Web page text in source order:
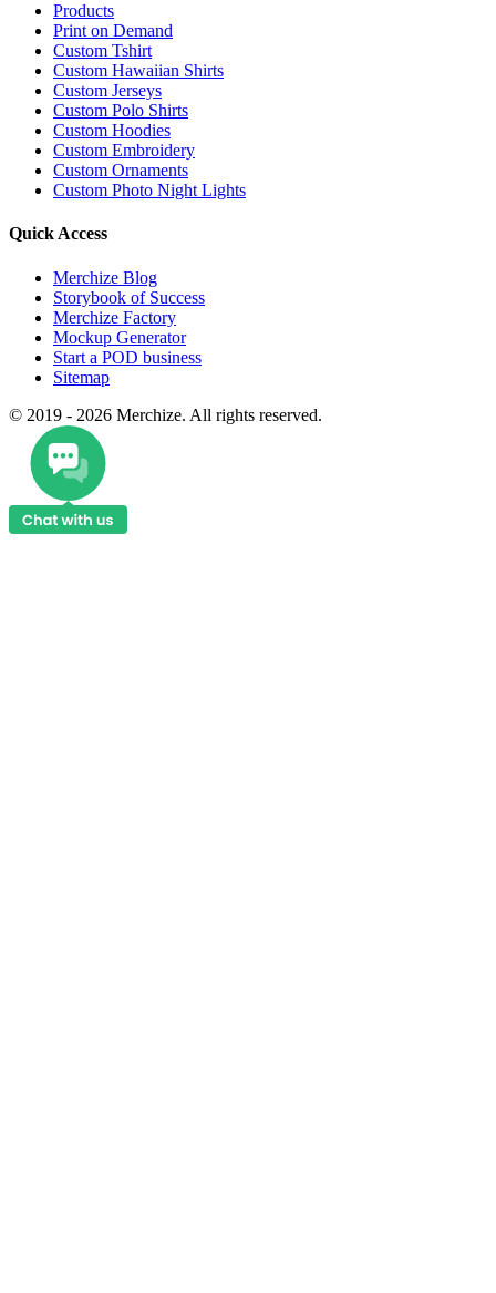
Products
Print on Demand
Custom Tshirt
Custom Hawaiian Shirts
Custom Jerseys
Custom Polo Shirts
Custom Hoodies
Custom Embroidery
Custom Ornaments
Custom Photo Night Lights
Quick Access
Merchize Blog
Storybook of Success
Merchize Factory
Mockup Generator
Start a POD business
Sitemap
© 2019 - 2026 Merchize. All rights reserved.